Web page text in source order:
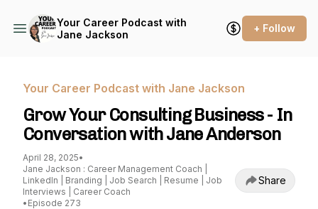
Your Career Podcast with
Jane Jackson
+ Follow
Your Career Podcast with Jane Jackson
Grow Your Consulting Business - In
Conversation with Jane Anderson
April 28, 2025•
Jane Jackson : Career Management Coach |
LinkedIn | Branding | Job Search | Resume | Job
Interviews | Career Coach
• Episode 273
Share